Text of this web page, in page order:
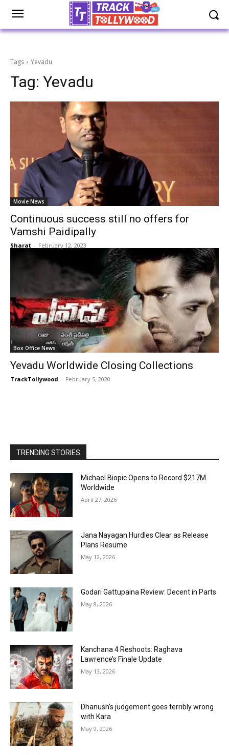
Tags Yevadu
Tag: Yevadu
Movie News
Continuous success still no offers for
Vamshi Paidipally
Sharat - February 12, 2023
Box Office News
Yevadu Worldwide Closing Collections
TrackTollywood - February 5, 2020
TRENDING STORIES
Michael Biopic Opens to Record $217M
Worldwide
April 27, 2026
Jana Nayagan Hurdles Clear as Release
Plans Resume
May 12, 2026
Godari Gattupaina Review: Decent in Parts
May 8, 2026
Kanchana 4 Reshoots: Raghava
Lawrence’s Finale Update
May 13, 2026
Dhanush’s judgement goes terribly wrong
with Kara
May 9, 2026